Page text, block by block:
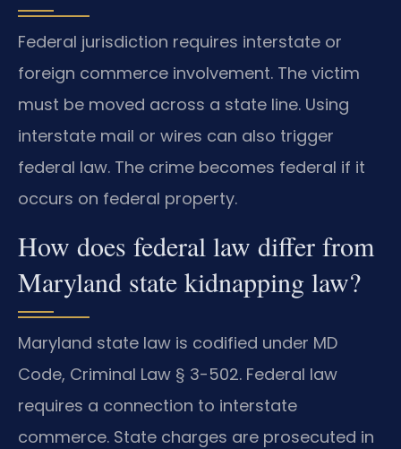
Federal jurisdiction requires interstate or
foreign commerce involvement. The victim
must be moved across a state line. Using
interstate mail or wires can also trigger
federal law. The crime becomes federal if it
occurs on federal property.
How does federal law differ from
Maryland state kidnapping law?
Maryland state law is codified under MD
Code, Criminal Law § 3-502. Federal law
requires a connection to interstate
commerce. State charges are prosecuted in